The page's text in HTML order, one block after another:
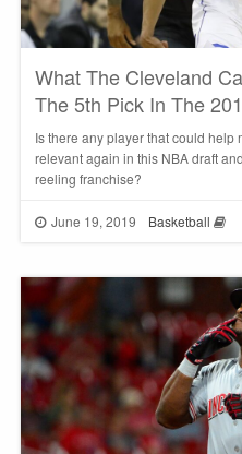
What The Cleveland
The 5th Pick In The
Is there any player that could
relevant again in this NBA draft
reeling franchise?
June 19, 2019 Basketball